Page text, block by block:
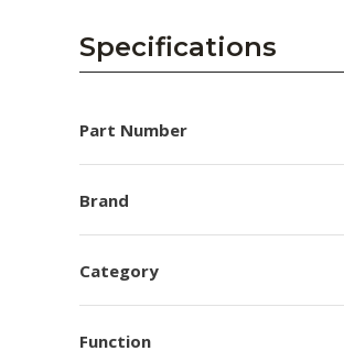
Specifications
Part Number
Brand
Category
Function